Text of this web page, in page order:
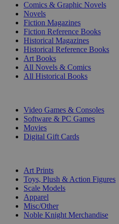
Comics & Graphic Novels
Novels
Fiction Magazines
Fiction Reference Books
Historical Magazines
Historical Reference Books
Art Books
All Novels & Comics
All Historical Books
Video Games & Consoles
Software & PC Games
Movies
Digital Gift Cards
Art Prints
Toys, Plush & Action Figures
Scale Models
Apparel
Misc/Other
Noble Knight Merchandise